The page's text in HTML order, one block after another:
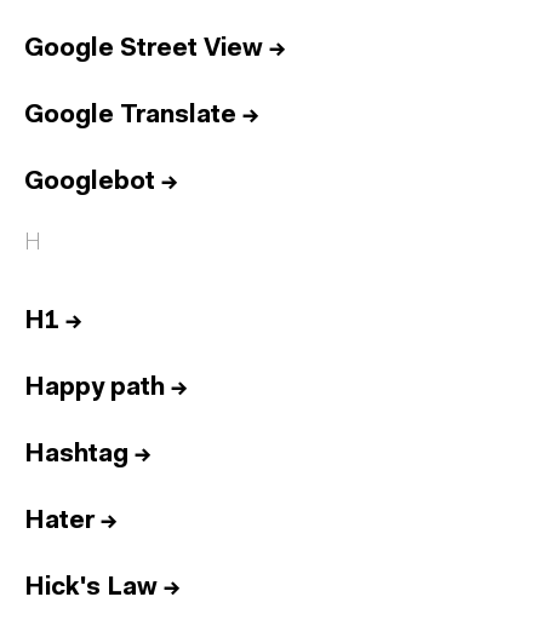
Google Street View →
Google Translate →
Googlebot →
H
H1 →
Happy path →
Hashtag →
Hater→
Hick's Law →